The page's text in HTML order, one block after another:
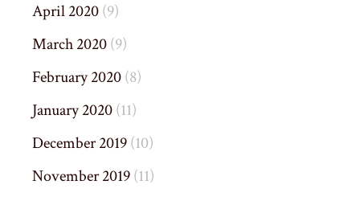
April 2020(9)
March 2020(9)
February 2020(8)
January 2020(11)
December 2019(10)
November 2019(11)